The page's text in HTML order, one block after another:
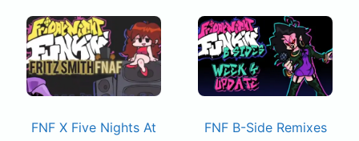
FNF X Five Nights At
FNF B-Side Remixes